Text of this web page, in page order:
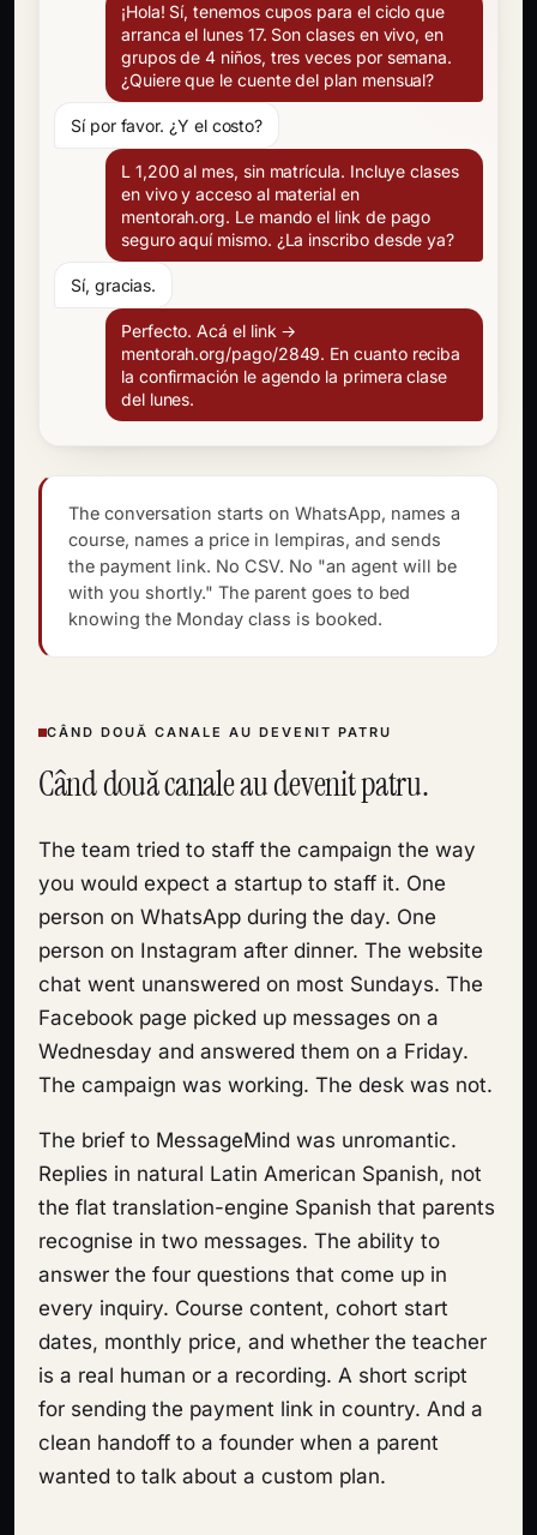
¡Hola! Sí, tenemos cupos para el ciclo que
arranca el lunes 17. Son clases en vivo, en
grupos de 4 niños, tres veces por semana.
¿Quiere que le cuente del plan mensual?
Sí por favor. ¿Y el costo?
L 1,200 al mes, sin matrícula. Incluye clases
en vivo y acceso al material en
mentorah.org. Le mando el link de pago
seguro aquí mismo. ¿La inscribo desde ya?
Sí, gracias.
Perfecto. Acá el link →
mentorah.org/pago/2849. En cuanto reciba
la confirmación le agendo la primera clase
del lunes.
The conversation starts on WhatsApp, names a
course, names a price in lempiras, and sends
the payment link. No CSV. No "an agent will be
with you shortly." The parent goes to bed
knowing the Monday class is booked.
CÂND DOUĂ CANALE AU DEVENIT PATRU
Când două canale au devenit patru.
The team tried to staff the campaign the way
you would expect a startup to staff it. One
person on WhatsApp during the day. One
person on Instagram after dinner. The website
chat went unanswered on most Sundays. The
Facebook page picked up messages on a
Wednesday and answered them on a Friday.
The campaign was working. The desk was not.
The brief to MessageMind was unromantic.
Replies in natural Latin American Spanish, not
the flat translation-engine Spanish that parents
recognise in two messages. The ability to
answer the four questions that come up in
every inquiry. Course content, cohort start
dates, monthly price, and whether the teacher
is a real human or a recording. A short script
for sending the payment link in country. And a
clean handoff to a founder when a parent
wanted to talk about a custom plan.